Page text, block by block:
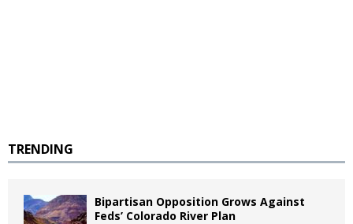
TRENDING
Bipartisan Opposition Grows Against
Feds’ Colorado River Plan